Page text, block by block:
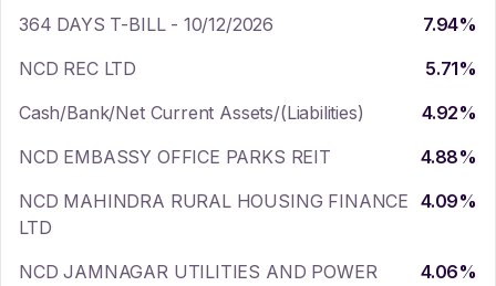
364 DAYS T-BILL - 10/12/2026 7.94%
NCD REC LTD
5.71%
Cash/Bank/Net Current Assets/(Liabilities)
4.92%
NCD EMBASSY OFFICE PARKS REIT
4.88%
NCD MAHINDRA RURAL HOUSING FINANCE
LTD
4.09%
NCD JAMNAGAR UTILITIES AND POWER
4.06%